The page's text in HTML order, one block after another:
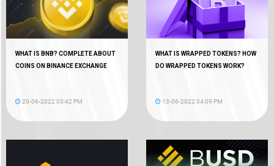
WHAT IS BNB? COMPLETE ABOUT
COINS ON BINANCE EXCHANGE
20-06-2022 03:42 PM
WHAT IS WRAPPED TOKENS? HOW
DO WRAPPED TOKENS WORK?
13-06-2022 04:09 PM